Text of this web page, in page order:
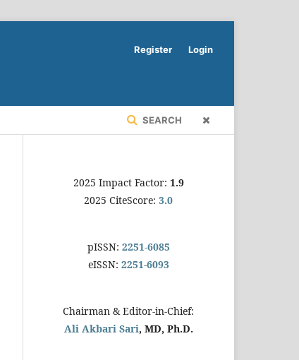
SEARCH
Register Login
2025 Impact Factor: 1.9
2025 CiteScore: 3.0
pISSN: 2251-6085
eISSN: 2251-6093
Chairman & Editor-in-Chief:
Ali Akbari Sari, MD, Ph.D.